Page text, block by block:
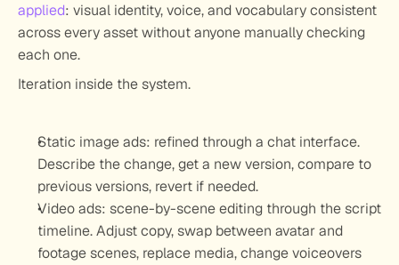
applied: visual identity, voice, and vocabulary consistent
across every asset without anyone manually checking
each one.
Iteration inside the system.
Static image ads: refined through a chat interface.
Describe the change, get a new version, compare to
previous versions, revert if needed.
Video ads: scene-by-scene editing through the script
timeline. Adjust copy, swap between avatar and
footage scenes, replace media, change voiceovers